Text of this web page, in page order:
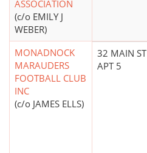
ASSOCIATION
(c/o EMILY J
WEBER)
MONADNOCK
MARAUDERS
FOOTBALL CLUB
INC
(c/o JAMES ELLS)
32 MAIN ST
APT 5